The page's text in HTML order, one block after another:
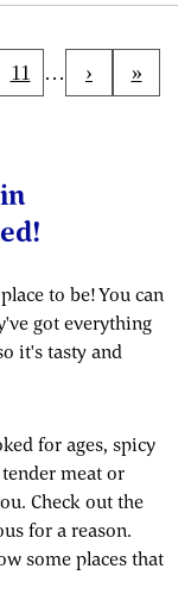
11 … › »
to be! You can
got everything
it's tasty and
for ages, spicy
meat or
Check out the
for a reason.
some places that